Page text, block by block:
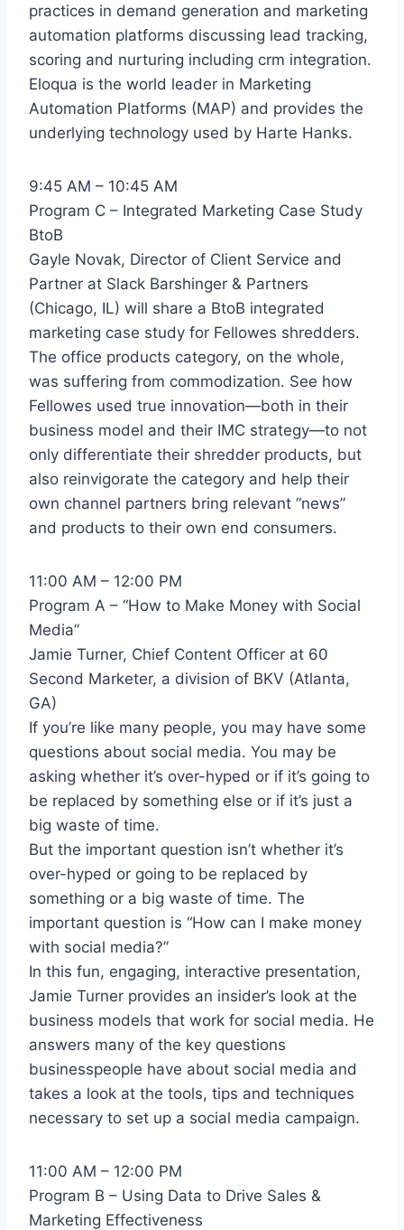
practices in demand generation and marketing
automation platforms discussing lead tracking,
scoring and nurturing including crm integration.
Eloqua is the world leader in Marketing
Automation Platforms (MAP) and provides the
underlying technology used by Harte Hanks.
9:45 AM – 10:45 AM
Program C – Integrated Marketing Case Study
BtoB
Gayle Novak, Director of Client Service and
Partner at Slack Barshinger & Partners
(Chicago, IL) will share a BtoB integrated
marketing case study for Fellowes shredders.
The office products category, on the whole,
was suffering from commodization. See how
Fellowes used true innovation—both in their
business model and their IMC strategy—to not
only differentiate their shredder products, but
also reinvigorate the category and help their
own channel partners bring relevant “news”
and products to their own end consumers.
11:00 AM – 12:00 PM
Program A – “How to Make Money with Social
Media”
Jamie Turner, Chief Content Officer at 60
Second Marketer, a division of BKV (Atlanta,
GA)
If you’re like many people, you may have some
questions about social media. You may be
asking whether it’s over-hyped or if it’s going to
be replaced by something else or if it’s just a
big waste of time.
But the important question isn’t whether it’s
over-hyped or going to be replaced by
something or a big waste of time. The
important question is “How can I make money
with social media?”
In this fun, engaging, interactive presentation,
Jamie Turner provides an insider’s look at the
business models that work for social media. He
answers many of the key questions
businesspeople have about social media and
takes a look at the tools, tips and techniques
necessary to set up a social media campaign.
11:00 AM – 12:00 PM
Program B – Using Data to Drive Sales &
Marketing Effectiveness